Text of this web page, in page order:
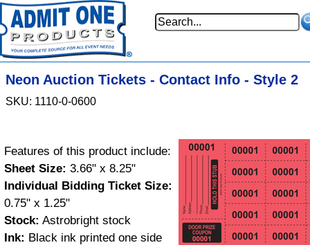
Neon Auction Tickets - Contact Info - Style 2
SKU: 1110-0-0600
Features of this product include:
Sheet Size: 3.66" x 8.25"
Individual Bidding Ticket Size:
0.75" x 1.25"
Stock: Astrobright stock
Ink: Black ink printed one side